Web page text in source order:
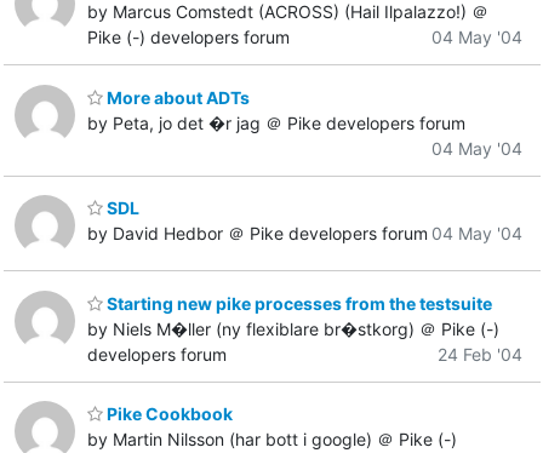
by Marcus Comstedt (ACROSS) (Hail Ilpalazzo!) ＠
Pike (-) developers forum
04 May '04
More about ADTs
by Peta, jo det �r jag ＠ Pike developers forum
04 May '04
SDL
by David Hedbor ＠ Pike developers forum 04 May '04
Starting new pike processes from the testsuite
by Niels M�ller (ny flexiblare br�stkorg) ＠ Pike (-)
developers forum
24 Feb '04
Pike Cookbook
by Martin Nilsson (har bott i google) ＠ Pike (-)